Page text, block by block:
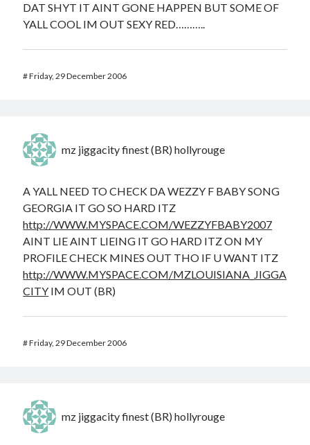
DAT SHYT IT AINT GONE HAPPEN BUT SOME OF
YALL COOL IM OUT SEXY RED………..
#Friday, 29 December 2006
mz jiggacity finest (BR) hollyrouge
A YALL NEED TO CHECK DA WEZZY F BABY SONG
GEORGIA IT GO SO HARD ITZ
http://WWW.MYSPACE.COM/WEZZYFBABY2007
AINT LIE AINT LIEING IT GO HARD ITZ ON MY
PROFILE CHECK MINES OUT THO IF U WANT ITZ
http://WWW.MYSPACE.COM/MZLOUISIANA_JIGGA
CITY IM OUT (BR)
#Friday, 29 December 2006
mz jiggacity finest (BR) hollyrouge